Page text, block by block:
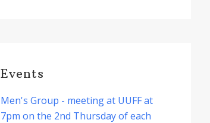
Events
Men's Group - meeting at UUFF at
7pm on the 2nd Thursday of each